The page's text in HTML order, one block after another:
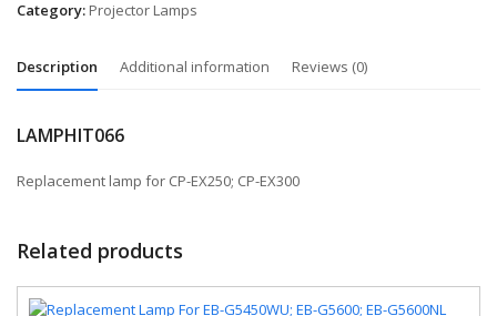
Category: Projector Lamps
Description Additional information Reviews (0)
LAMPHIT066
Replacement lamp for CP-EX250; CP-EX300
Related products